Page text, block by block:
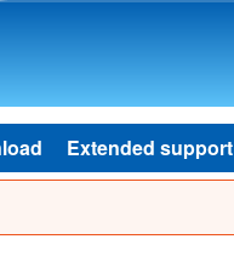
Extended support